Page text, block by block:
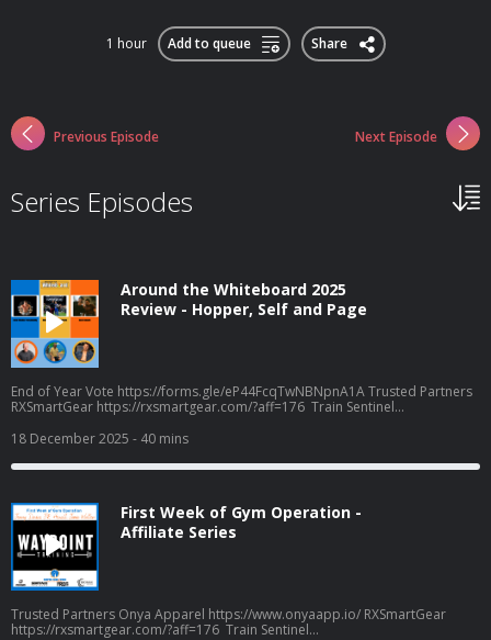
1 hour Add to queue Share
Previous Episode Next Episode
Series Episodes
Around the Whiteboard 2025
Review - Hopper, Self and Page
End of Year Vote https://forms.gle/eP44FcqTwNBNpnA1A Trusted Partners
RXSmartGear https://rxsmartgear.com/?aff=176 Train Sentinel
https://biomaxpeptides.com/ Frog Grips - Use CPW16 for savings
coffeepodsandwods.defiantprintservices.com
18 December 2025 - 40 mins
First Week of Gym Operation -
Affiliate Series
Trusted Partners Onya Apparel https://www.onyaapp.io/ RXSmartGear
https://rxsmartgear.com/?aff=176 Train Sentinel